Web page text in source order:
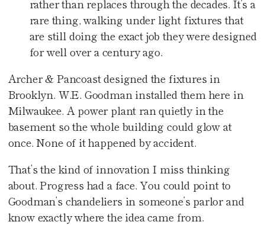
rather than replaces through the decades. It’s a
rare thing, walking under light fixtures that
are still doing the exact job they were designed
for well over a century ago.
Archer & Pancoast designed the fixtures in
Brooklyn. W.E. Goodman installed them here in
Milwaukee. A power plant ran quietly in the
basement so the whole building could glow at
once. None of it happened by accident.
That’s the kind of innovation I miss thinking
about. Progress had a face. You could point to
Goodman’s chandeliers in someone’s parlor and
know exactly where the idea came from.